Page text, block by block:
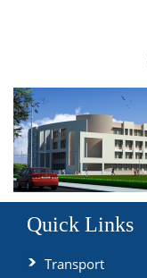
Quick Links
Transport